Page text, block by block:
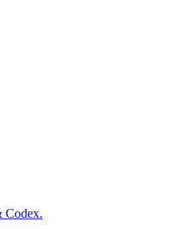
Codex.